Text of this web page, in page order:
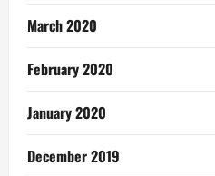
March 2020
February 2020
January 2020
December 2019